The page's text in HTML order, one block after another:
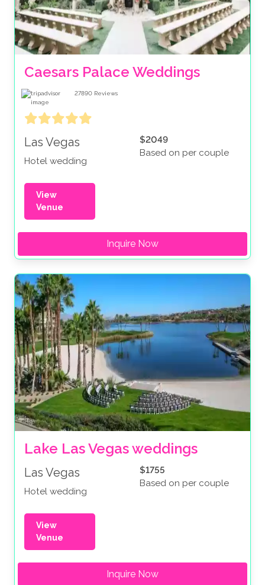
Caesars Palace Weddings
27890 Reviews
Las Vegas
Hotel wedding
$2049
Based on per couple
View
Venue
Inquire Now
Lake Las Vegas weddings
Las Vegas
Hotel wedding
$1755
Based on per couple
View
Venue
Inquire Now